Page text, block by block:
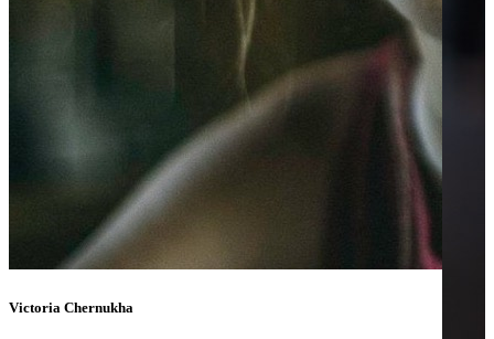
Victoria Chernukha